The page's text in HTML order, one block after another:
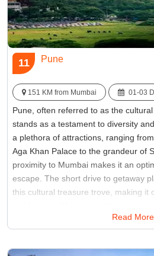
11 Pune
151 KM from Mumbai 01-03
Pune, often referred to as the
stands as a testament to diversity
a plethora of attractions, ranging
Aga Khan Palace to the grandeur of
proximity to Mumbai makes it an
escape. The short drive to getaway
this cultural treasure trove, making it
Famous for:Shaniwar Wada
Read More